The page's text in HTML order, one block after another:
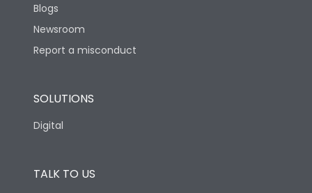
Blogs
Newsroom
Report a misconduct
SOLUTIONS
Digital
TALK TO US